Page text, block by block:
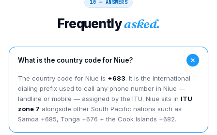
10 — ANSWERS
Frequentlyasked.
What is the country code for Niue?
The country code for Niue is +683. It is the international
dialing prefix used to call any phone number in Niue —
landline or mobile — assigned by the ITU. Niue sits in ITU
zone 7 alongside other South Pacific nations such as
Samoa +685, Tonga +676 + the Cook Islands +682.